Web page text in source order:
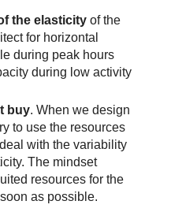
the elasticityof the
for horizontal
during peak hours
during low activity
buy. When we design
to use the resources
with the variability
The mindset
resources for the
as possible.